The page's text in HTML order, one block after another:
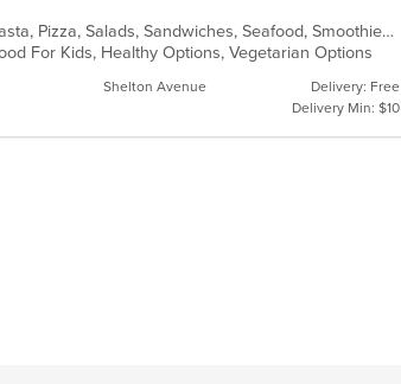
Calzones, Chicken, Dessert, Hamburgers, Pasta, Pizza, Salads, Sandwiches, Seafood, Smoothies and Juices, Soup, Wings, Wraps
For Kids, Healthy Options, Vegetarian Options
Shelton Avenue
Delivery: Free
Delivery Min: $10